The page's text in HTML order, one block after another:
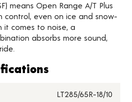
means Open Range A/T Plus
control, even on ice and snow-
it comes to noise, a
absorbs more sound,
LT285/65R-18/10